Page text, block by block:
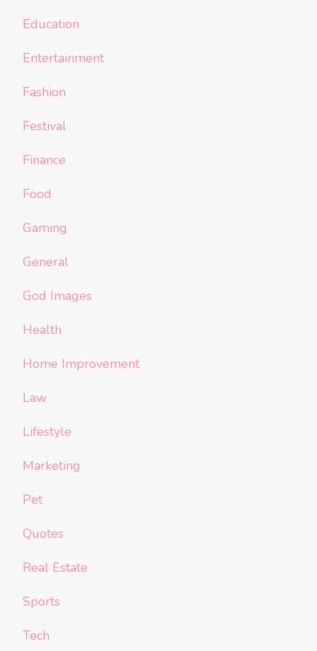
Education
Entertainment
Fashion
Festival
Finance
Food
Gaming
General
God Images
Health
Home Improvement
Law
Lifestyle
Marketing
Pet
Quotes
Real Estate
Sports
Tech